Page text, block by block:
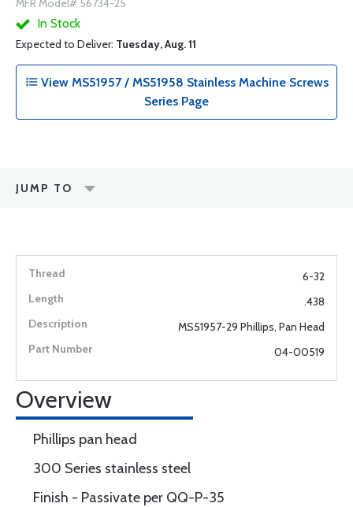
MFR Model# 56734-25
In Stock
Expected to Deliver: Tuesday, Aug. 11
View MS51957 / MS51958 Stainless Machine Screws
Series Page
JUMP TO
6-32
.438
MS51957-29 Phillips, Pan Head
04-00519
Overview
Phillips pan head
300 Series stainless steel
Finish - Passivate per QQ-P-35